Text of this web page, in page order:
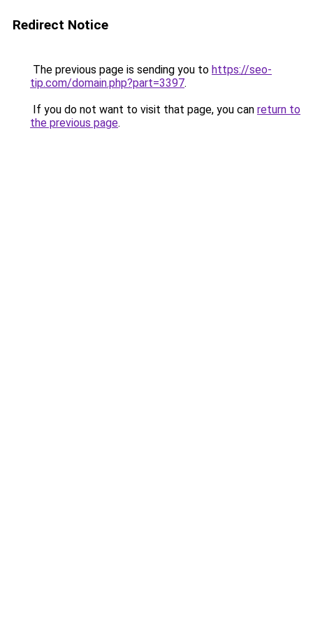
Redirect Notice
The previous page is sending you to https://seo-
tip.com/domain.php?part=3397.
If you do not want to visit that page, you can return to
the previous page.